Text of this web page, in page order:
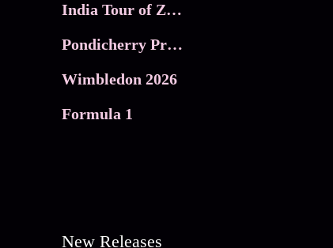
India Tour of Zimbabwe
Pondicherry Premier league 2026
Wimbledon 2026
Formula 1
New Releases